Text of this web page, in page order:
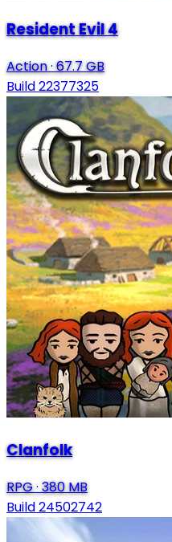
Resident Evil 4
Action·67.7 GB
Build 22377325
Clanfolk
RPG· 380 MB
Build 24502742